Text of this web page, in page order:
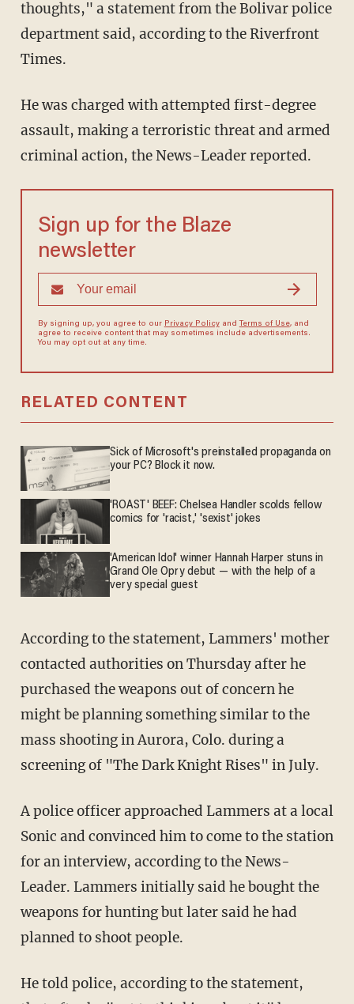
thoughts," a statement from the Bolivar police
department said, according to the Riverfront
Times.
He was charged with attempted first-degree
assault, making a terroristic threat and armed
criminal action, the News-Leader reported.
Sign up for the Blaze
newsletter
By signing up, you agree to our Privacy Policyand Terms of Use, and
agree to receive content that may sometimes include advertisements.
You may opt out at any time.
RELATED CONTENT
Sick of Microsoft's preinstalled propaganda on
your PC? Block it now.
'ROAST' BEEF: Chelsea Handler scolds fellow
comics for 'racist,' 'sexist' jokes
'American Idol' winner Hannah Harper stuns in
Grand Ole Opry debut — with the help of a
very special guest
According to the statement, Lammers' mother
contacted authorities on Thursday after he
purchased the weapons out of concern he
might be planning something similar to the
mass shooting in Aurora, Colo. during a
screening of "The Dark Knight Rises" in July.
A police officer approached Lammers at a local
Sonic and convinced him to come to the station
for an interview, according to the News-
Leader. Lammers initially said he bought the
weapons for hunting but later said he had
planned to shoot people.
He told police, according to the statement,